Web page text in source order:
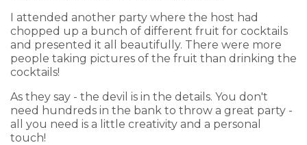
I attended another party where the host had
chopped up a bunch of different fruit for cocktails
and presented it all beautifully. There were more
people taking pictures of the fruit than drinking the
cocktails!
As they say - the devil is in the details. You don't
need hundreds in the bank to throw a great party -
all you need is a little creativity and a personal
touch!